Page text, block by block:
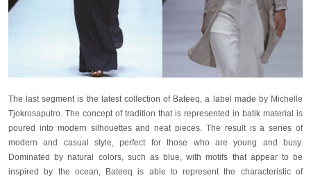
The last segment is the latest collection of Bateeq, a label made by Michelle
Tjokrosaputro. The concept of tradition that is represented in batik material is
poured into modern silhouettes and neat pieces. The result is a series of
modern and casual style, perfect for those who are young and busy.
Dominated by natural colors, such as blue, with motifs that appear to be
inspired by the ocean, Bateeq is able to represent the characteristic of